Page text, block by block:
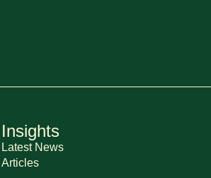
Insights
Latest News
Articles